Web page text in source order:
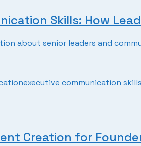
Skills: How
about senior leaders and
executive communication skills
Creation for